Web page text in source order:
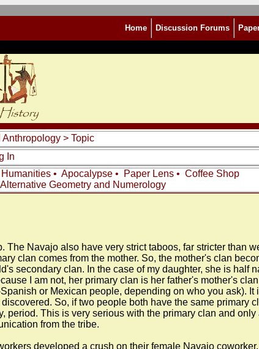
Home Discussion Forums
Anthropology > Topic
In
Humanities • Apocalypse • Paper Lens • Coffee Shop
Alternative Geometry and Numerology
Navajo also have very strict taboos, far stricter than
clan comes from the mother. So, the mother's clan
secondary clan. In the case of my daughter, she is half
I am not, her primary clan is her father's mother's
or Mexican people, depending on who you ask).
So, if two people both have the same primary
period. This is very serious with the primary clan and
from the tribe.
developed a crush on their female Navajo